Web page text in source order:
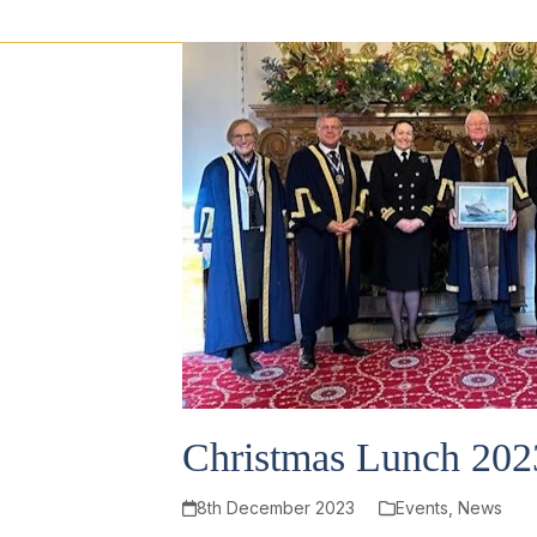
Christmas Lunch
8th December 2023 Events ,News